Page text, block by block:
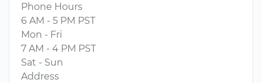
Phone Hours
6 AM - 5 PM PST
Mon - Fri
7 AM - 4 PM PST
Sat - Sun
Address